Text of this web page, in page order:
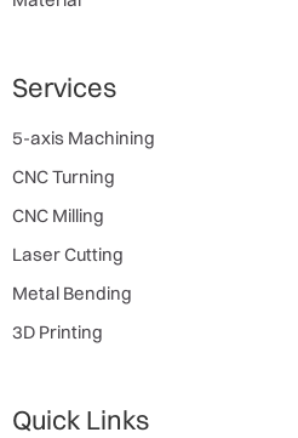
Services
5-axis Machining
CNC Turning
CNC Milling
Laser Cutting
Metal Bending
3D Printing
Quick Links